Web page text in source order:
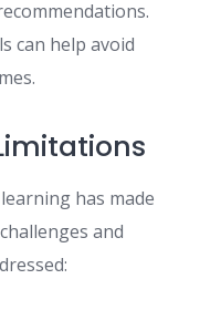
can help avoid
has made
and